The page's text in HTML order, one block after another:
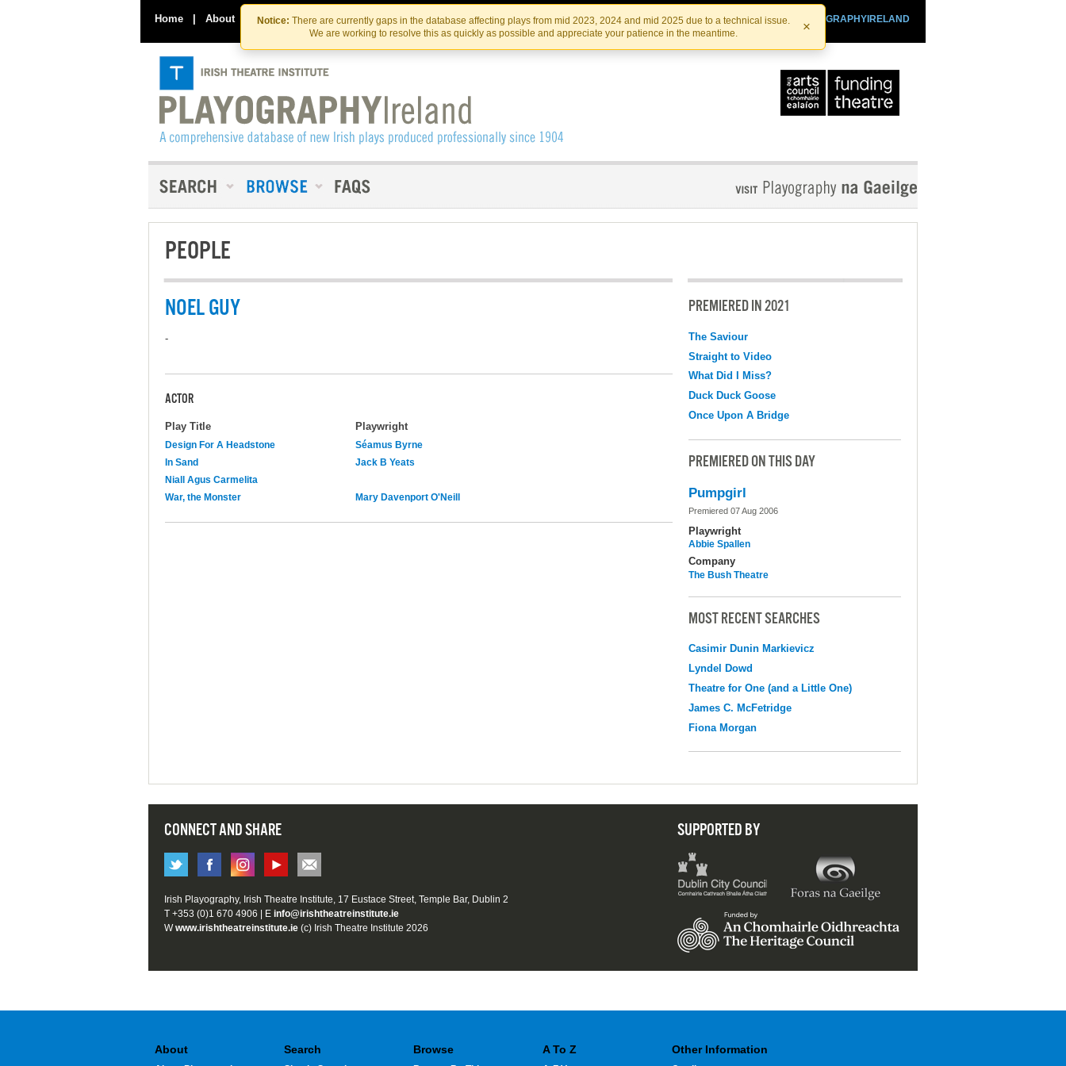
Skip
to
the
content
Skip
to
content
Notice: There are currently gaps in the database affecting plays from mid 2023, 2024 and mid 2025 due to a technical issue.
We are working to resolve this as quickly as possible and appreciate your patience in the meantime.
×
Home | About Contact Us PLAYOGRAPHYIRELAND
IRISHTHEATRE.IE
IRISH THEATRE INSTITUTE
PEOPLE
NOEL GUY
-
ACTOR
Play Title Playwright
Design For A Headstone
Séamus Byrne
In Sand
Jack B Yeats
Niall Agus Carmelita
War, the Monster
Mary Davenport O'Neill
PREMIERED IN 2021
The Saviour
Straight to Video
What Did I Miss?
Duck Duck Goose
Once Upon A Bridge
PREMIERED ON THIS DAY
Pumpgirl
Premiered 07 Aug 2006
Playwright
Abbie Spallen
Company
The Bush Theatre
MOST RECENT SEARCHES
Casimir Dunin Markievicz
Lyndel Dowd
Theatre for One (and a Little One)
James C. McFetridge
Fiona Morgan
CONNECT AND SHARE SUPPORTED BY
Irish Playography, Irish Theatre Institute, 17 Eustace Street, Temple Bar, Dublin 2
T +353 (0)1 670 4906 | E info@irishtheatreinstitute.ie
Wwww.irishtheatreinstitute.ie (c) Irish Theatre Institute 2026
About Search Browse A To Z Other Information